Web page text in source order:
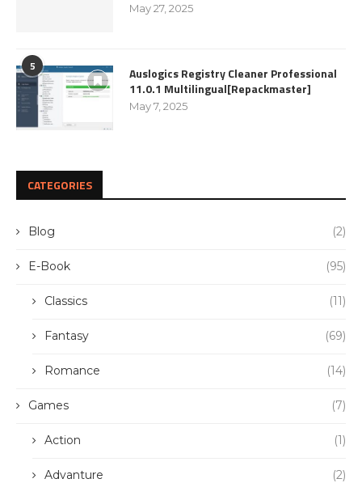
May 27, 2025
5
Auslogics Registry Cleaner Professional
11.0.1 Multilingual[Repackmaster]
May 7, 2025
CATEGORIES
Blog (2)
E-Book (95)
Classics (11)
Fantasy (69)
Romance (14)
Games (7)
Action (1)
Advanture (2)